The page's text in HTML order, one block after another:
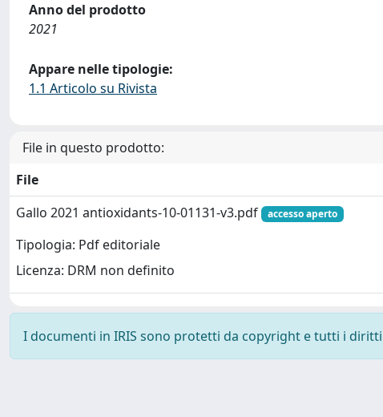
Anno del prodotto
2021
Appare nelle tipologie:
1.1 Articolo su Rivista
File in questo prodotto:
File
Gallo 2021 antioxidants-10-01131-v3.pdf
accesso aperto
Tipologia: Pdf editoriale
Licenza: DRM non definito
I documenti in IRIS sono protetti da copyright e tutti i